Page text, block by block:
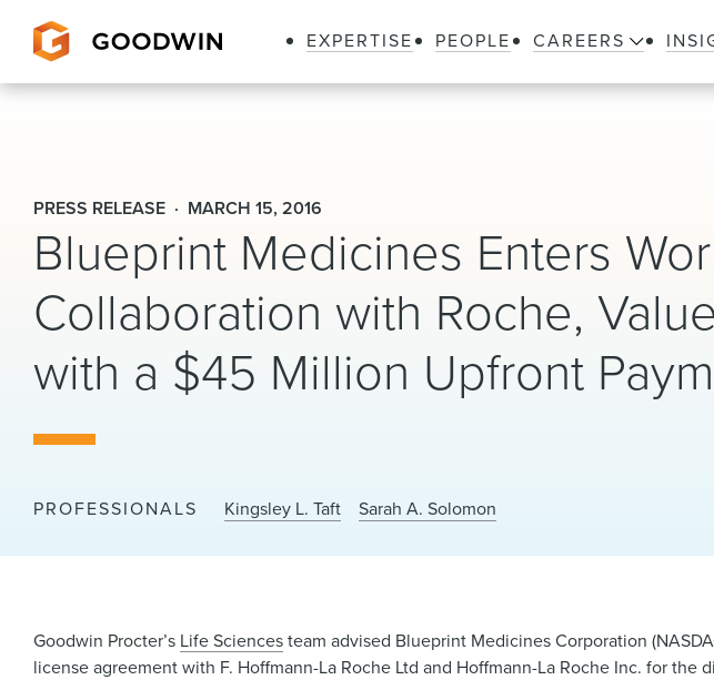
EXPERTISE PEOPLE CAREERS
PRESS RELEASE MARCH 15, 2016
Blueprint Medicines Enters
Collaboration with Roche,
with a $45 Million Upfront
PROFESSIONALS Kingsley L. Taft Sarah A. Solomon
Goodwin Procter’s Life Sciencesteam advised Blueprint Medicines Corporation
license agreement with F. Hoffmann-La Roche Ltd and Hoffmann-La Roche Inc. for